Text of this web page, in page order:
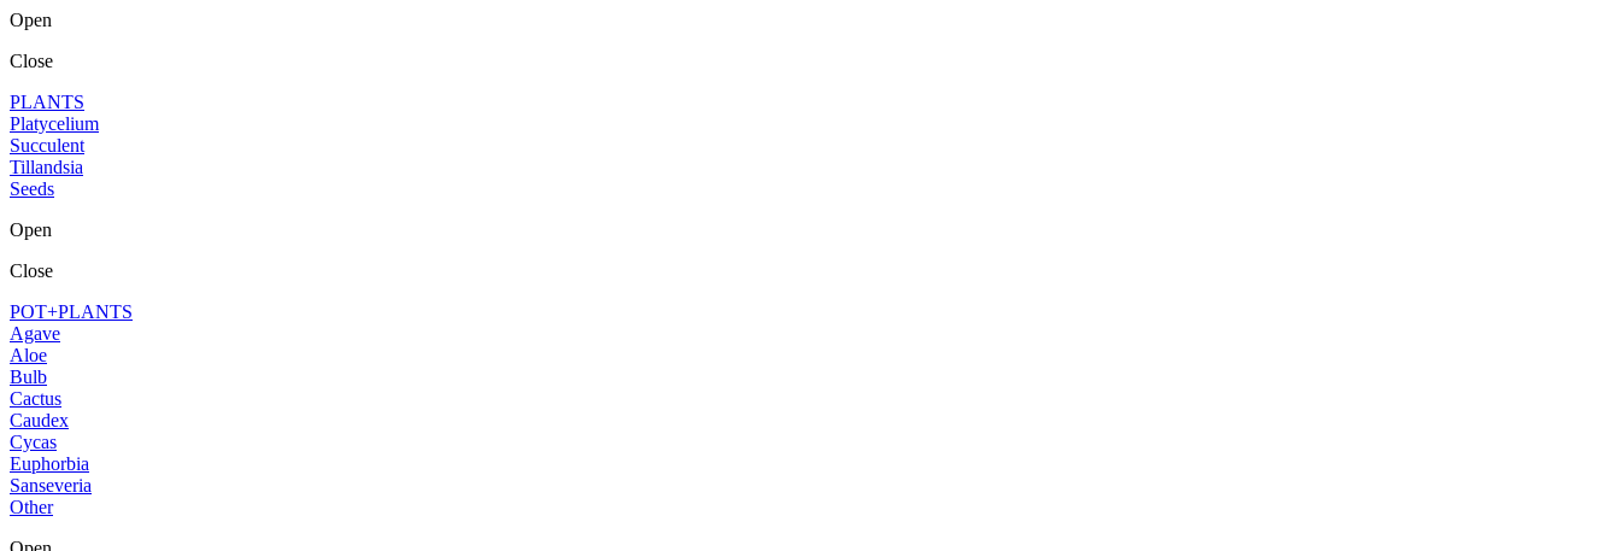
Open
Close
PLANTS
Platycelium
Succulent
Tillandsia
Seeds
Open
Close
POT+PLANTS
Agave
Aloe
Bulb
Cactus
Caudex
Cycas
Euphorbia
Sanseveria
Other